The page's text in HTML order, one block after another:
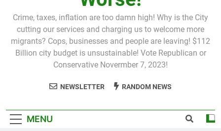
Crime, taxes, inflation are too damn high! Why is the City
cutting our services and charging us to welcome more
migrants? Cops, businesses and people are leaving! $112
Billion city budget is unsustainable! Vote Republican or
Conservative Novermber 7, 2023!
NEWSLETTER RANDOM NEWS
MENU